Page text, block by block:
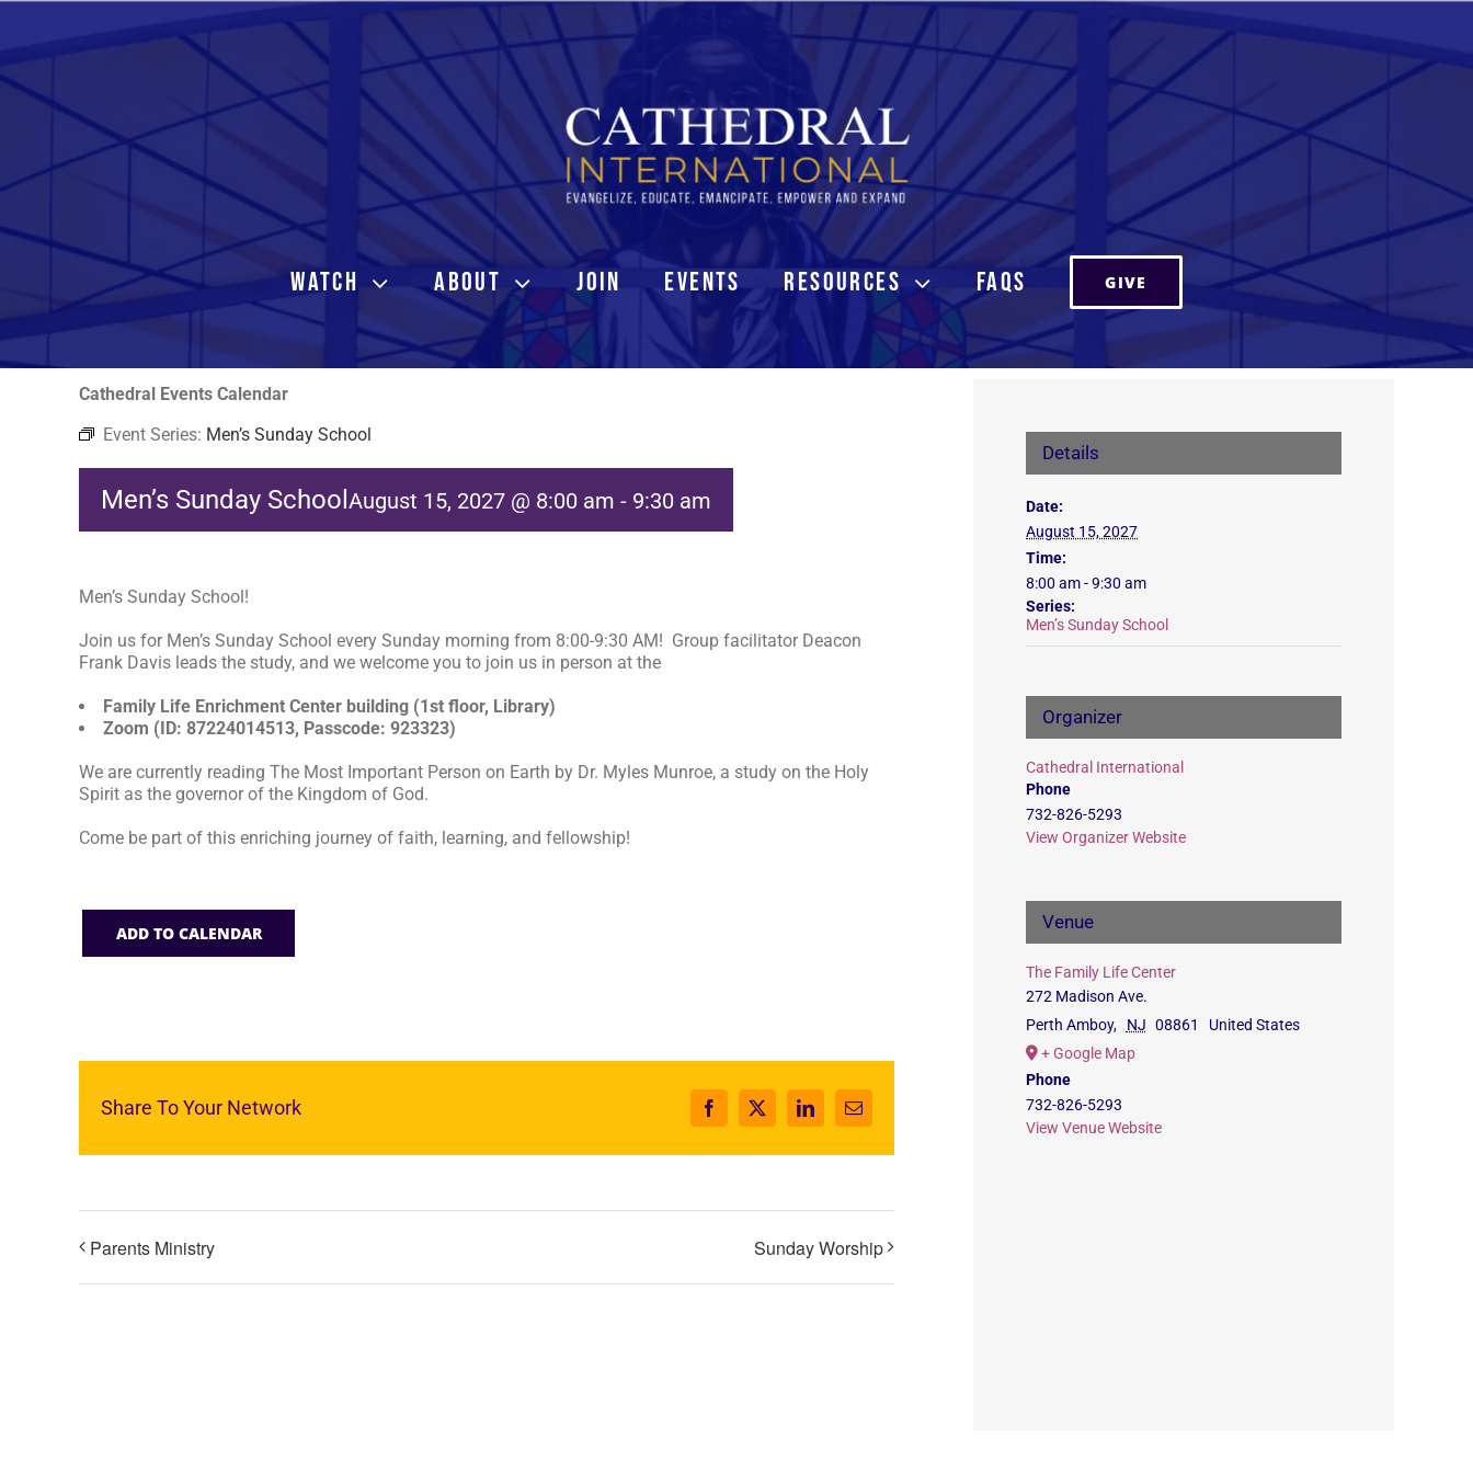
Skip
WATCH ABOUT JOIN EVENTS RESOURCES FAQs GIVE
Cathedral Events Calendar
Event Series: Men’s Sunday School
Men’s Sunday SchoolAugust 15, 2027 @ 8:00 am - 9:30 am
Men’s Sunday School!
Join us for Men’s Sunday School every Sunday morning from 8:00-9:30 AM! Group facilitator Deacon
Frank Davis leads the study, and we welcome you to join us in person at the
Family Life Enrichment Center building (1st floor, Library)
Zoom (ID: 87224014513, Passcode: 923323)
We are currently reading The Most Important Person on Earth by Dr. Myles Munroe, a study on the Holy
Spirit as the governor of the Kingdom of God.
Come be part of this enriching journey of faith, learning, and fellowship!
ADD TO CALENDAR
Share To Your Network Facebook
X LinkedInEmail
Parents Ministry Sunday Worship
Details
Date:
August 15, 2027
Time:
8:00 am - 9:30 am
Series:
Men’s Sunday School
Organizer
Cathedral International
Phone
732-826-5293
View Organizer Website
Venue
The Family Life Center
272 Madison Ave.
Perth Amboy, NJ 08861
United States
+ Google Map
Phone
732-826-5293
View Venue Website